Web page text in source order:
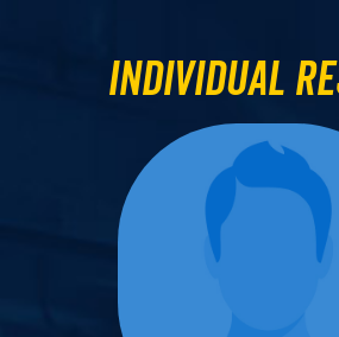
Individual